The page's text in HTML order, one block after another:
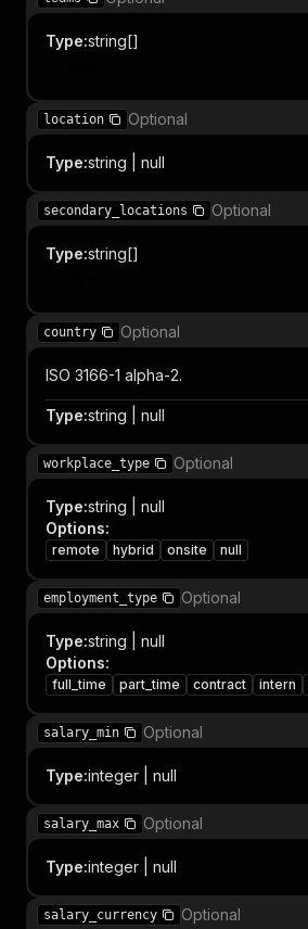
Type:string[]
location Optional
Type:string | null
secondary_locations Optional
Type:string[]
country Optional
ISO 3166-1 alpha-2.
Type:string | null
workplace_type Optional
Type:string | null
Options:
remote hybrid onsite null
employment_type Optional
Type:string | null
Options:
full_time part_time contract intern
salary_min Optional
Type:integer | null
salary_max Optional
Type:integer | null
salary_currency Optional